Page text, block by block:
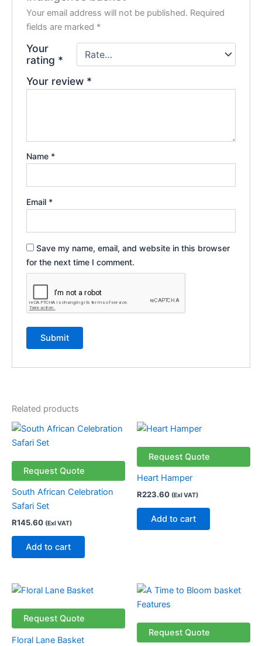
Your email address will not be published. Required
fields are marked *
Your
rating *
Your review *
Name *
Email *
Save my name, email, and website in this browser
for the next time I comment.
Related products
Request Quote
South African Celebration
Safari Set
R145.60 (Exl VAT)
Add to cart
Request Quote
Heart Hamper
R223.60 (Exl VAT)
Add to cart
Request Quote
Floral Lane Basket
Request Quote